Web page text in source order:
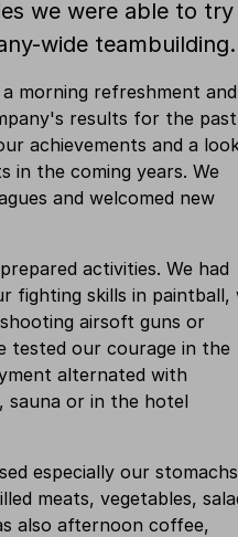
we were able to try
wide teambuilding.
morning refreshment
results for the past
achievements and a
in the coming years. We
and welcomed new
activities. We had
fighting skills in paintball,
airsoft guns or
tested our courage in the
alternated with
sauna or in the hotel
especially our
meats, vegetables,
also afternoon coffee,